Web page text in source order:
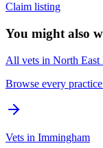
Claim listing
You might also
All vets in North East
Browse every
Vets in Immingham